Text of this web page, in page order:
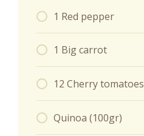
1 Red pepper
1 Big carrot
12 Cherry tomatoes
Quinoa (100gr)